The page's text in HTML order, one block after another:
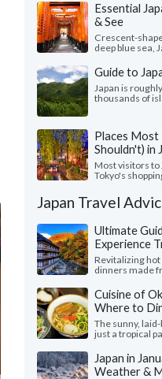
Essential
& See
Crescent-
deep blue sea,
Guide to
Japan is
thousands of
Places Most
Shouldn't) in
Most visitors to
Tokyo's
Japan Travel
Ultimate
Experience
Revitalizing
dinners made
Cuisine of
Where to
The sunny,
just a tropical
Japan in
Weather &